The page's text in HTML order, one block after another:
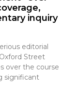
inquiry
editorial
Street
over the course
significant